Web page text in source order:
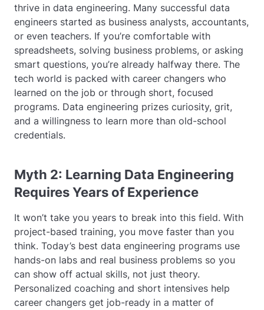
thrive in data engineering. Many successful data
engineers started as business analysts, accountants,
or even teachers. If you’re comfortable with
spreadsheets, solving business problems, or asking
smart questions, you’re already halfway there. The
tech world is packed with career changers who
learned on the job or through short, focused
programs. Data engineering prizes curiosity, grit,
and a willingness to learn more than old-school
credentials.
Myth 2: Learning Data Engineering
Requires Years of Experience
It won’t take you years to break into this field. With
project-based training, you move faster than you
think. Today’s best data engineering programs use
hands-on labs and real business problems so you
can show off actual skills, not just theory.
Personalized coaching and short intensives help
career changers get job-ready in a matter of